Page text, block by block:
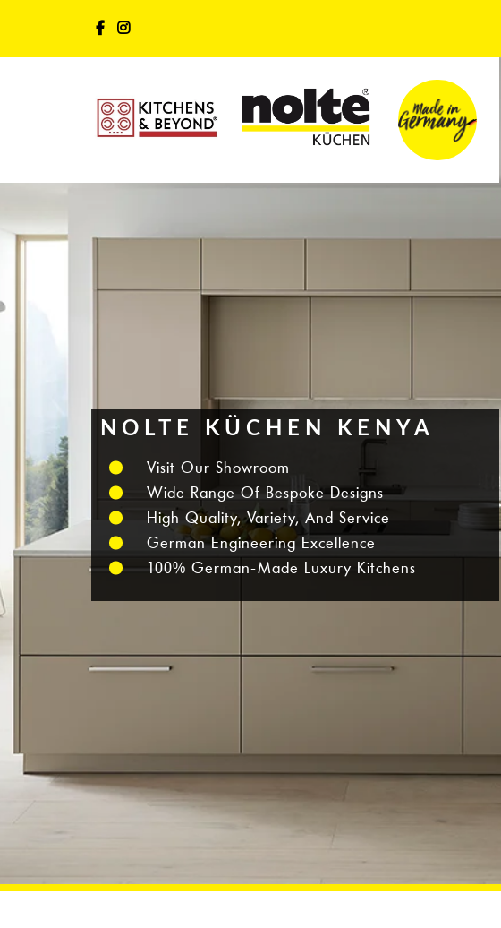
NOLTE KÜCHEN KENYA
Visit Our Showroom
Wide Range Of Bespoke Designs
High Quality, Variety, And Service
German Engineering Excellence
100% German-Made Luxury Kitchens